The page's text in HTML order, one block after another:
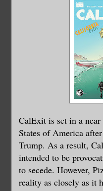
CalExit is set in a
States of America
Trump. As a result,
intended to be
to secede. However,
reality as closely as it